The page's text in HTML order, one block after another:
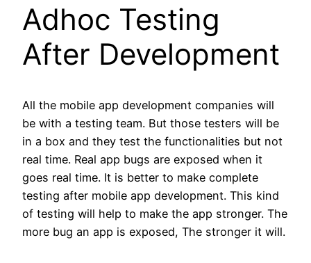
Adhoc Testing
After Development
All the mobile app development companies will
be with a testing team. But those testers will be
in a box and they test the functionalities but not
real time. Real app bugs are exposed when it
goes real time. It is better to make complete
testing after mobile app development. This kind
of testing will help to make the app stronger. The
more bug an app is exposed, The stronger it will.